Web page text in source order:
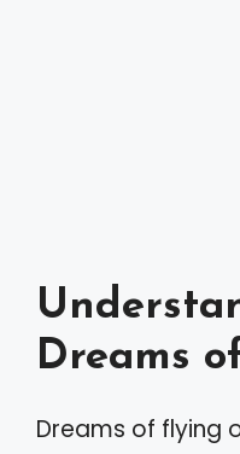
Dreams
Dreams of flying